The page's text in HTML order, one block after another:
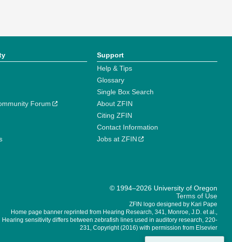
Forum
Support
Help & Tips
Glossary
Single Box Search
About ZFIN
Citing ZFIN
Contact Information
Jobs at ZFIN
© 1994–2026 University of Oregon
Terms of Use
ZFIN logo designed by Kari Pape
Home page banner reprinted from Hearing Research, 341, Monroe, J.D. et al.,
Hearing sensitivity differs between zebrafish lines used in auditory research, 220-
231, Copyright (2016) with permission from Elsevier